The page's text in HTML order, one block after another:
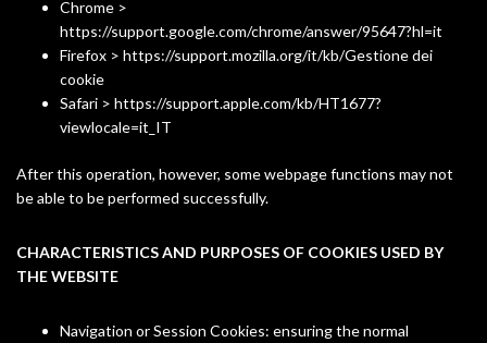
Chrome >
https://support.google.com/chrome/answer/95647?hl=it
Firefox > https://support.mozilla.org/it/kb/Gestione dei
cookie
Safari > https://support.apple.com/kb/HT1677?
viewlocale=it_IT
After this operation, however, some webpage functions may not
be able to be performed successfully.
CHARACTERISTICS AND PURPOSES OF COOKIES USED BY
THE WEBSITE
Navigation or Session Cookies: ensuring the normal